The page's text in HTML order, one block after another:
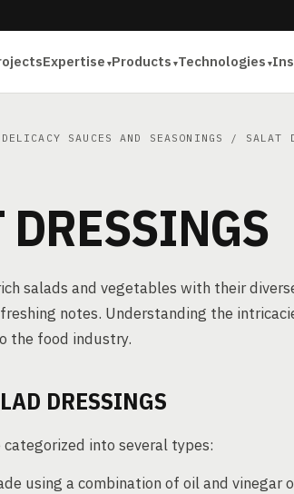
Expertise Products Technologies
DELICACY SAUCES AND SEASONINGS / SALAT
DRESSINGS
salads and vegetables with their
notes. Understanding the
the food industry.
DRESSINGS
categorized into several types:
using a combination of oil and